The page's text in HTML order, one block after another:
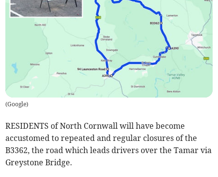
(Google)
RESIDENTS of North Cornwall will have become
accustomed to repeated and regular closures of the
B3362, the road which leads drivers over the Tamar via
Greystone Bridge.